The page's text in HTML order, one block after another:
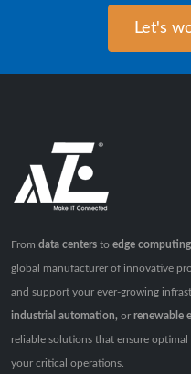
Let's
From data centers to edge computing
global manufacturer of innovative
and support your ever-growing
industrial automation, or renewable
reliable solutions that ensure
your critical operations.